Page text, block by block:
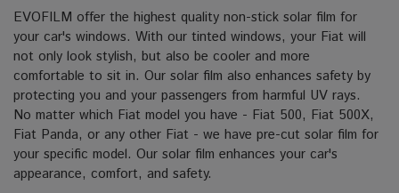
EVOFILM offer the highest quality non-stick solar film for
your car's windows. With our tinted windows, your Fiat will
not only look stylish, but also be cooler and more
comfortable to sit in. Our solar film also enhances safety by
protecting you and your passengers from harmful UV rays.
No matter which Fiat model you have - Fiat 500, Fiat 500X,
Fiat Panda, or any other Fiat - we have pre-cut solar film for
your specific model. Our solar film enhances your car's
appearance, comfort, and safety.